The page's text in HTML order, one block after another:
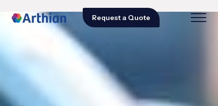
Request a Quote